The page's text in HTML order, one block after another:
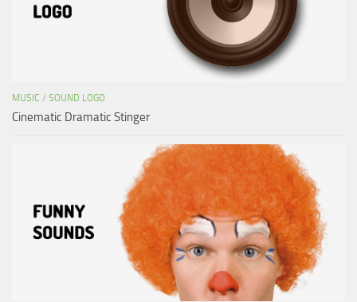
MUSIC / SOUND LOGO
Cinematic Dramatic Stinger